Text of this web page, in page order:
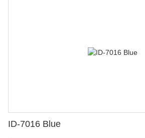
ID-7016 Blue